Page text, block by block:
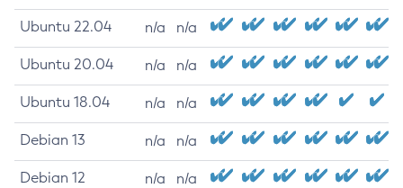
Ubuntu 22.04 n/a n/a
Ubuntu 20.04 n/a n/a
Ubuntu 18.04 n/a n/a
Debian 13 n/a n/a
Debian 12 n/a n/a